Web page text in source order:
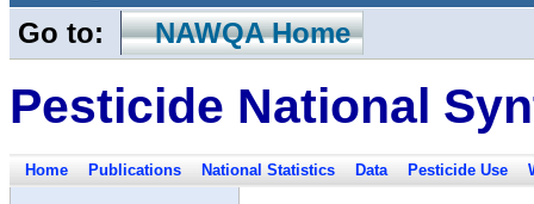
Go to: NAWQA Home
Pesticide National
Home Publications National Statistics Data Pesticide Use